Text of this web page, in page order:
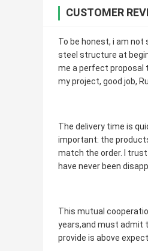
CUSTOMER
To be honest, i am not
steel structure at
me a perfect proposal
my project, good job,
The delivery time is
important: the
match the order. I
have never been
This mutual
years,and must admit
provide is above